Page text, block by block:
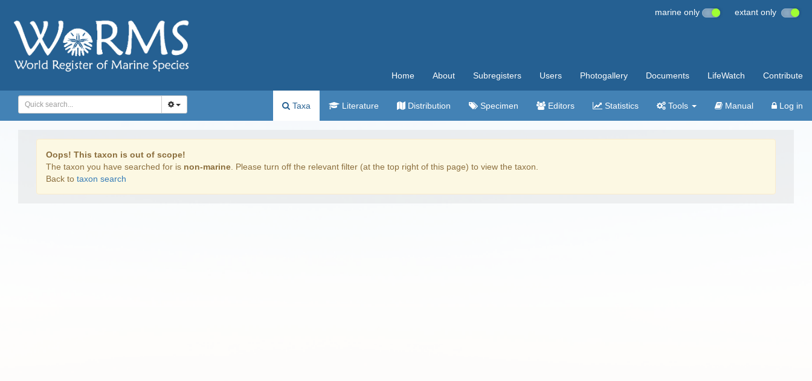
marine only extant only
Home About Subregisters Users Photogallery Documents LifeWatch Contribute
Taxa Literature Distribution Specimen Editors Statistics Tools Manual Log in
Oops! This taxon is out of scope!
The taxon you have searched for is non-marine . Please turn off the relevant filter (at the top right of this page) to view the taxon.
Back to taxon search